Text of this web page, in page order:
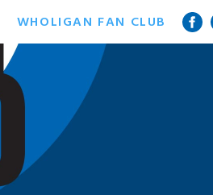
WHOLIGAN FAN CLUB